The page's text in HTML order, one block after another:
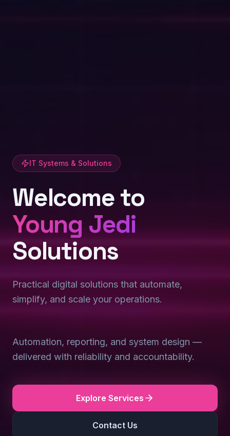
IT Systems & Solutions
Welcome to
Young Jedi
Solutions
Practical digital solutions that automate,
simplify, and scale your operations.
Automation, reporting, and system design —
delivered with reliability and accountability.
Explore Services
Contact Us